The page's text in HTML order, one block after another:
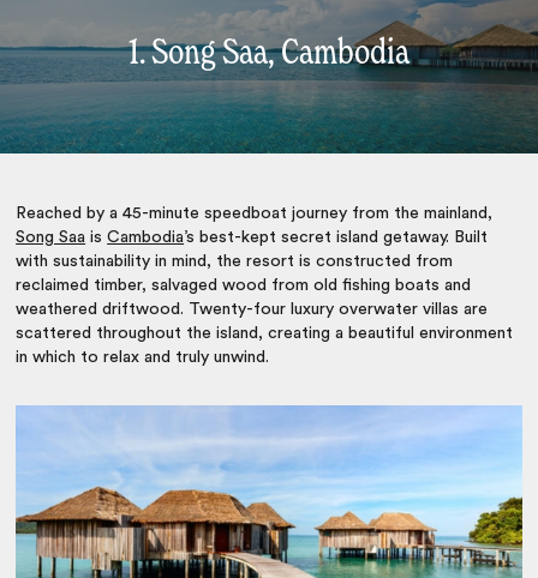
1. Song Saa, Cambodia
Reached by a 45-minute speedboat journey from the mainland,
Song Saa isCambodia’s best-kept secret island getaway. Built
with sustainability in mind, the resort is constructed from
reclaimed timber, salvaged wood from old fishing boats and
weathered driftwood. Twenty-four luxury overwater villas are
scattered throughout the island, creating a beautiful environment
in which to relax and truly unwind.